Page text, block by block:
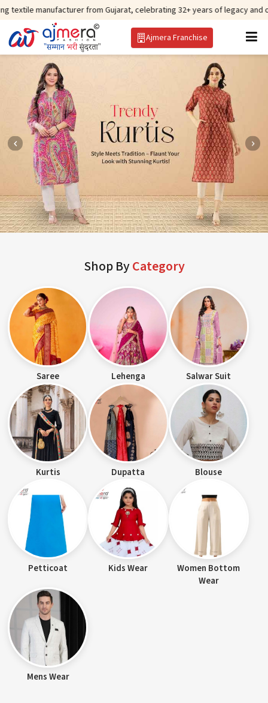
from Gujarat, celebrating 32+ years of legacy and offering
Ajmera Franchise
Shop ByCategory
Saree Lehenga Salwar Suit
Kurtis Dupatta Blouse
Petticoat Kids Wear
Women Bottom
Wear
Mens Wear